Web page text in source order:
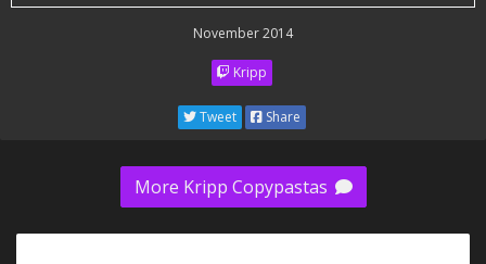
November 2014
Kripp
Tweet Share
More Kripp Copypastas